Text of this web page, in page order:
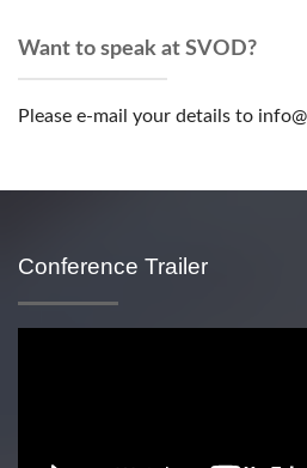
Want to speak at SVOD?
Please e-mail your details to
Conference Trailer